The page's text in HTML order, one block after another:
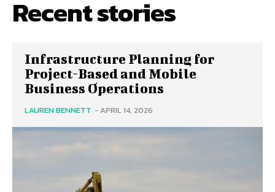
Recent stories
Infrastructure Planning for
Project-Based and Mobile
Business Operations
LAUREN BENNETT -APRIL 14, 2026